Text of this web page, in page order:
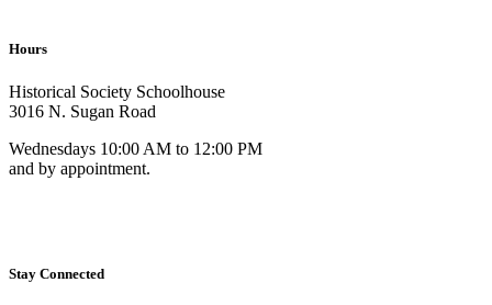
Hours
Historical Society Schoolhouse
3016 N. Sugan Road
Wednesdays 10:00 AM to 12:00 PM
and by appointment.
Stay Connected